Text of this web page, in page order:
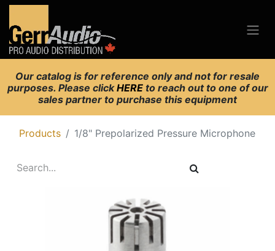
Our catalog is for reference only and not for resale
purposes. Please clickHERE to reach out to one of our
sales partner to purchase this equipment
Products 1/8" Prepolarized Pressure Microphone